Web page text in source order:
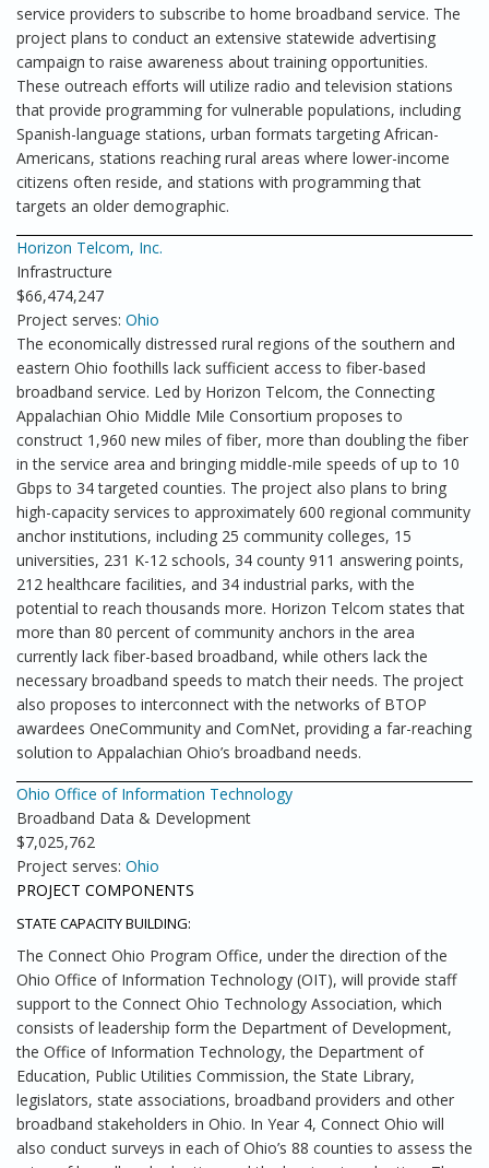
service providers to subscribe to home broadband service. The
project plans to conduct an extensive statewide advertising
campaign to raise awareness about training opportunities.
These outreach efforts will utilize radio and television stations
that provide programming for vulnerable populations, including
Spanish-language stations, urban formats targeting African-
Americans, stations reaching rural areas where lower-income
citizens often reside, and stations with programming that
targets an older demographic.
Horizon Telcom, Inc.
Infrastructure
$66,474,247
Project serves: Ohio
The economically distressed rural regions of the southern and
eastern Ohio foothills lack sufficient access to fiber-based
broadband service. Led by Horizon Telcom, the Connecting
Appalachian Ohio Middle Mile Consortium proposes to
construct 1,960 new miles of fiber, more than doubling the fiber
in the service area and bringing middle-mile speeds of up to 10
Gbps to 34 targeted counties. The project also plans to bring
high-capacity services to approximately 600 regional community
anchor institutions, including 25 community colleges, 15
universities, 231 K-12 schools, 34 county 911 answering points,
212 healthcare facilities, and 34 industrial parks, with the
potential to reach thousands more. Horizon Telcom states that
more than 80 percent of community anchors in the area
currently lack fiber-based broadband, while others lack the
necessary broadband speeds to match their needs. The project
also proposes to interconnect with the networks of BTOP
awardees OneCommunity and ComNet, providing a far-reaching
solution to Appalachian Ohio’s broadband needs.
Ohio Office of Information Technology
Broadband Data & Development
$7,025,762
Project serves: Ohio
PROJECT COMPONENTS
STATE CAPACITY BUILDING:
The Connect Ohio Program Office, under the direction of the
Ohio Office of Information Technology (OIT), will provide staff
support to the Connect Ohio Technology Association, which
consists of leadership form the Department of Development,
the Office of Information Technology, the Department of
Education, Public Utilities Commission, the State Library,
legislators, state associations, broadband providers and other
broadband stakeholders in Ohio. In Year 4, Connect Ohio will
also conduct surveys in each of Ohio’s 88 counties to assess the